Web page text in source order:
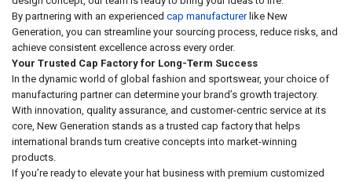
By partnering with an experienced cap manufacturerlike New
Generation, you can streamline your sourcing process, reduce risks, and
achieve consistent excellence across every order.
Your Trusted Cap Factory for Long-Term Success
In the dynamic world of global fashion and sportswear, your choice of
manufacturing partner can determine your brand’s growth trajectory.
With innovation, quality assurance, and customer-centric service at its
core, New Generation stands as a trusted cap factory that helps
international brands turn creative concepts into market-winning
products.
If you’re ready to elevate your hat business with premium customized